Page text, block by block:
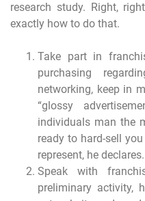
research study. Right,
exactly how to do that.
Take part in
purchasing
networking, keep in
“glossy
individuals man the
ready to hard-sell
represent, he declares.
Speak with
preliminary activity,